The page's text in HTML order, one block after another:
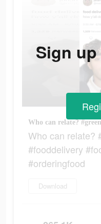
Who can relate?
#fooddelivery
#orderingfood
Download
Sign